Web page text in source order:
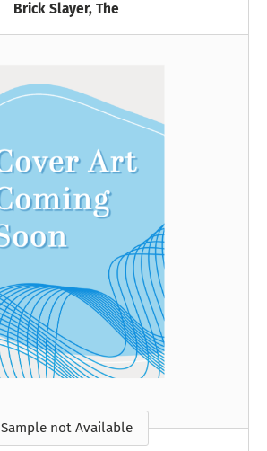
Brick Slayer, The
Sample not Available